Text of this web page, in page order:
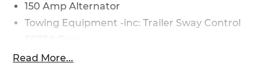
150 Amp Alternator
Towing Equipment -inc: Trailer Sway Control
Gas-Pressurized Shock Absorbers
Read More...